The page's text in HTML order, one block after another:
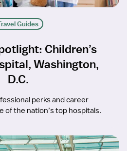
Guides
Children’s
Washington,
D.C.
perks and career
of the nation’s top hospitals.